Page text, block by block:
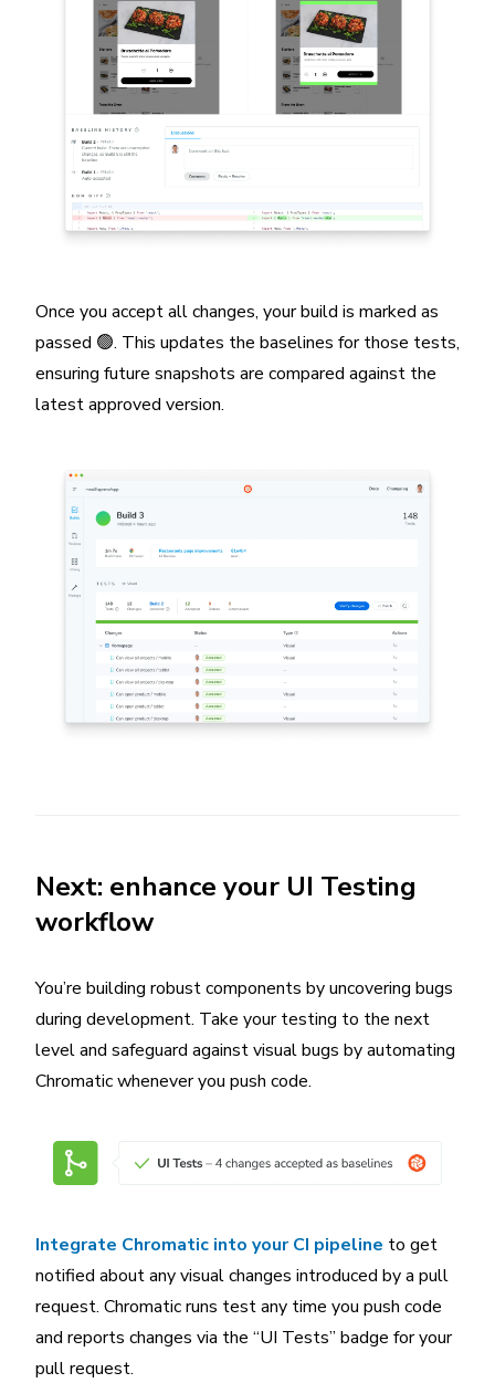
Once you accept all changes, your build is marked as
passed 🟢. This updates the baselines for those tests,
ensuring future snapshots are compared against the
latest approved version.
Next: enhance your UI Testing
workflow
You’re building robust components by uncovering bugs
during development. Take your testing to the next
level and safeguard against visual bugs by automating
Chromatic whenever you push code.
Integrate Chromatic into your CI pipeline to get
notified about any visual changes introduced by a pull
request. Chromatic runs test any time you push code
and reports changes via the “UI Tests” badge for your
pull request.